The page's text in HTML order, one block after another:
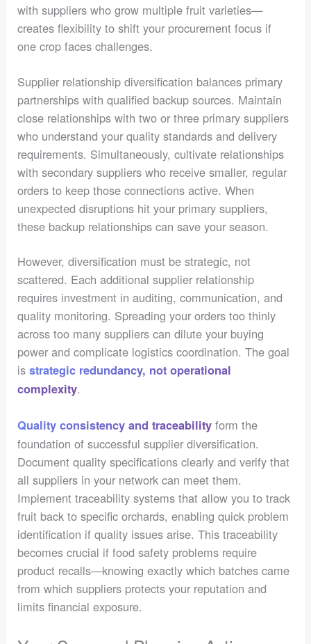
with suppliers who grow multiple fruit varieties—
creates flexibility to shift your procurement focus if
one crop faces challenges.
Supplier relationship diversification balances primary
partnerships with qualified backup sources. Maintain
close relationships with two or three primary suppliers
who understand your quality standards and delivery
requirements. Simultaneously, cultivate relationships
with secondary suppliers who receive smaller, regular
orders to keep those connections active. When
unexpected disruptions hit your primary suppliers,
these backup relationships can save your season.
However, diversification must be strategic, not
scattered. Each additional supplier relationship
requires investment in auditing, communication, and
quality monitoring. Spreading your orders too thinly
across too many suppliers can dilute your buying
power and complicate logistics coordination. The goal
isstrategic redundancy, not operational
complexity.
Quality consistency and traceability form the
foundation of successful supplier diversification.
Document quality specifications clearly and verify that
all suppliers in your network can meet them.
Implement traceability systems that allow you to track
fruit back to specific orchards, enabling quick problem
identification if quality issues arise. This traceability
becomes crucial if food safety problems require
product recalls—knowing exactly which batches came
from which suppliers protects your reputation and
limits financial exposure.